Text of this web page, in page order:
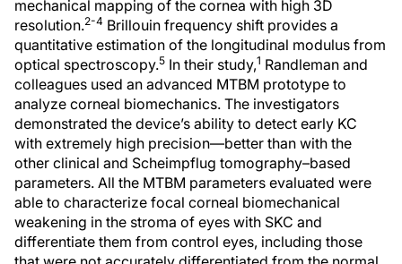
mechanical mapping of the cornea with high 3D
resolution.2-4 Brillouin frequency shift provides a
quantitative estimation of the longitudinal modulus from
optical spectroscopy.5 In their study,1 Randleman and
colleagues used an advanced MTBM prototype to
analyze corneal biomechanics. The investigators
demonstrated the device’s ability to detect early KC
with extremely high precision—better than with the
other clinical and Scheimpflug tomography–based
parameters. All the MTBM parameters evaluated were
able to characterize focal corneal biomechanical
weakening in the stroma of eyes with SKC and
differentiate them from control eyes, including those